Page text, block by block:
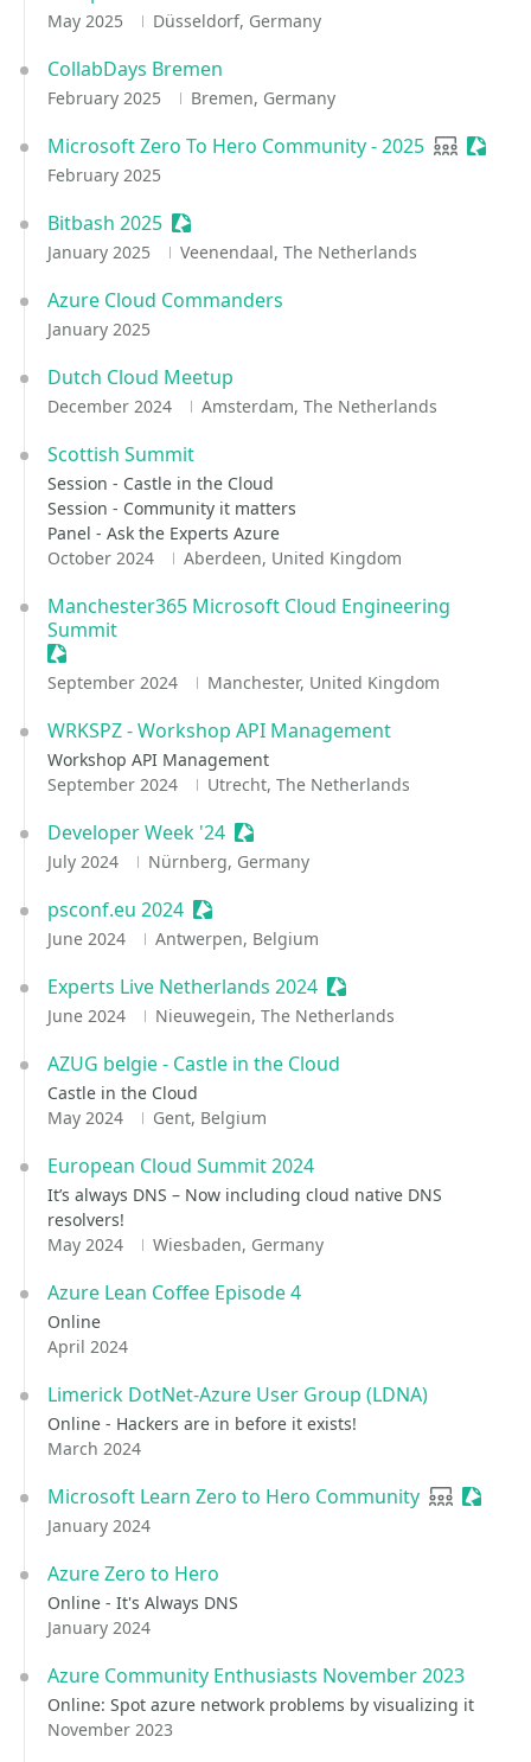
May 2025 Düsseldorf, Germany
CollabDays Bremen
February 2025 Bremen, Germany
Microsoft Zero To Hero Community - 2025 User
February 2025
Bitbash 2025 Sessionize Event
January 2025 Veenendaal, The Netherlands
Azure Cloud Commanders
January 2025
Dutch Cloud Meetup
December 2024 Amsterdam, The Netherlands
Scottish Summit
Session - Castle in the Cloud
Session - Community it matters
Panel - Ask the Experts Azure
October 2024
Aberdeen, United Kingdom
Manchester365 Microsoft Cloud Engineering
Summit
Sessionize Event
September 2024 Manchester, United Kingdom
WRKSPZ - Workshop API Management
Workshop API Management
September 2024
Utrecht, The Netherlands
Developer Week '24 Sessionize Event
July 2024 Nürnberg, Germany
psconf.eu 2024 Sessionize Event
June 2024 Antwerpen, Belgium
Experts Live Netherlands 2024 Sessionize Event
June 2024 Nieuwegein, The Netherlands
AZUG belgie - Castle in the Cloud
Castle in the Cloud
May 2024
Gent, Belgium
European Cloud Summit 2024
It’s always DNS – Now including cloud native DNS
resolvers!
May 2024
Wiesbaden, Germany
Azure Lean Coffee Episode 4
Online
April 2024
Limerick DotNet-Azure User Group (LDNA)
Online - Hackers are in before it exists!
March 2024
Microsoft Learn Zero to Hero Community User group
January 2024
Azure Zero to Hero
Online - It's Always DNS
January 2024
Azure Community Enthusiasts November 2023
Online: Spot azure network problems by visualizing it
November 2023